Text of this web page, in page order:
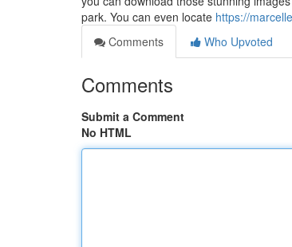
park. You can even locate https://
Comments
Who Upvoted
Comments
Submit a Comment
No HTML